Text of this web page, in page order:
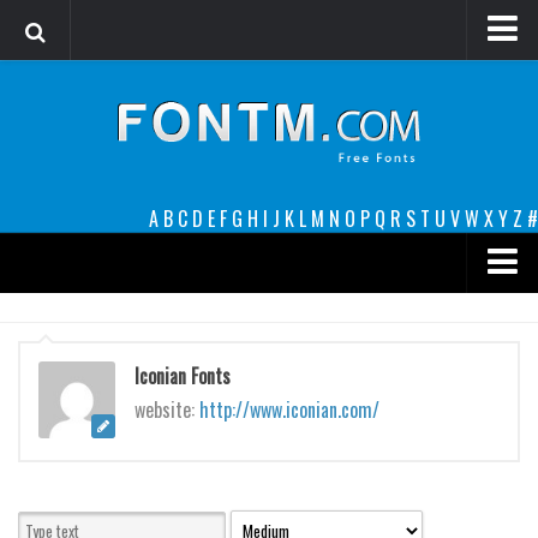
A B C D E F G H I J K L M N O P Q R S T U VW XY Z #
decorative
legible
Script
funny
Iconian Fonts
website: http://www.iconian.com/